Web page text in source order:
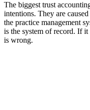
The biggest trust
intentions. They are
the practice management
is the system of record. If
is wrong.